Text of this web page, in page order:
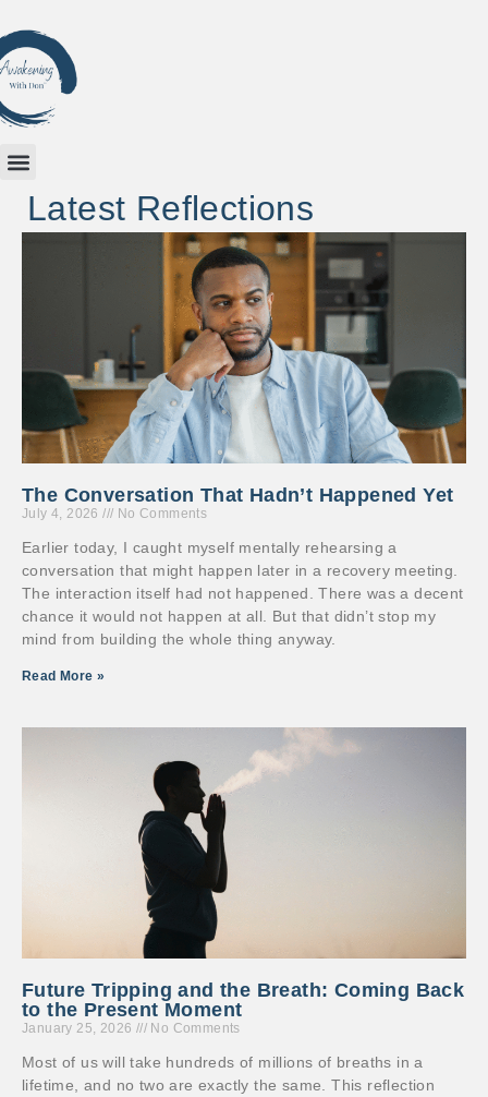
Latest Reflections
The Conversation That Hadn’t Happened Yet
July 4, 2026 No Comments
Earlier today, I caught myself mentally rehearsing a
conversation that might happen later in a recovery meeting.
The interaction itself had not happened. There was a decent
chance it would not happen at all. But that didn’t stop my
mind from building the whole thing anyway.
Read More »
Future Tripping and the Breath: Coming Back
to the Present Moment
January 25, 2026 No Comments
Most of us will take hundreds of millions of breaths in a
lifetime, and no two are exactly the same. This reflection